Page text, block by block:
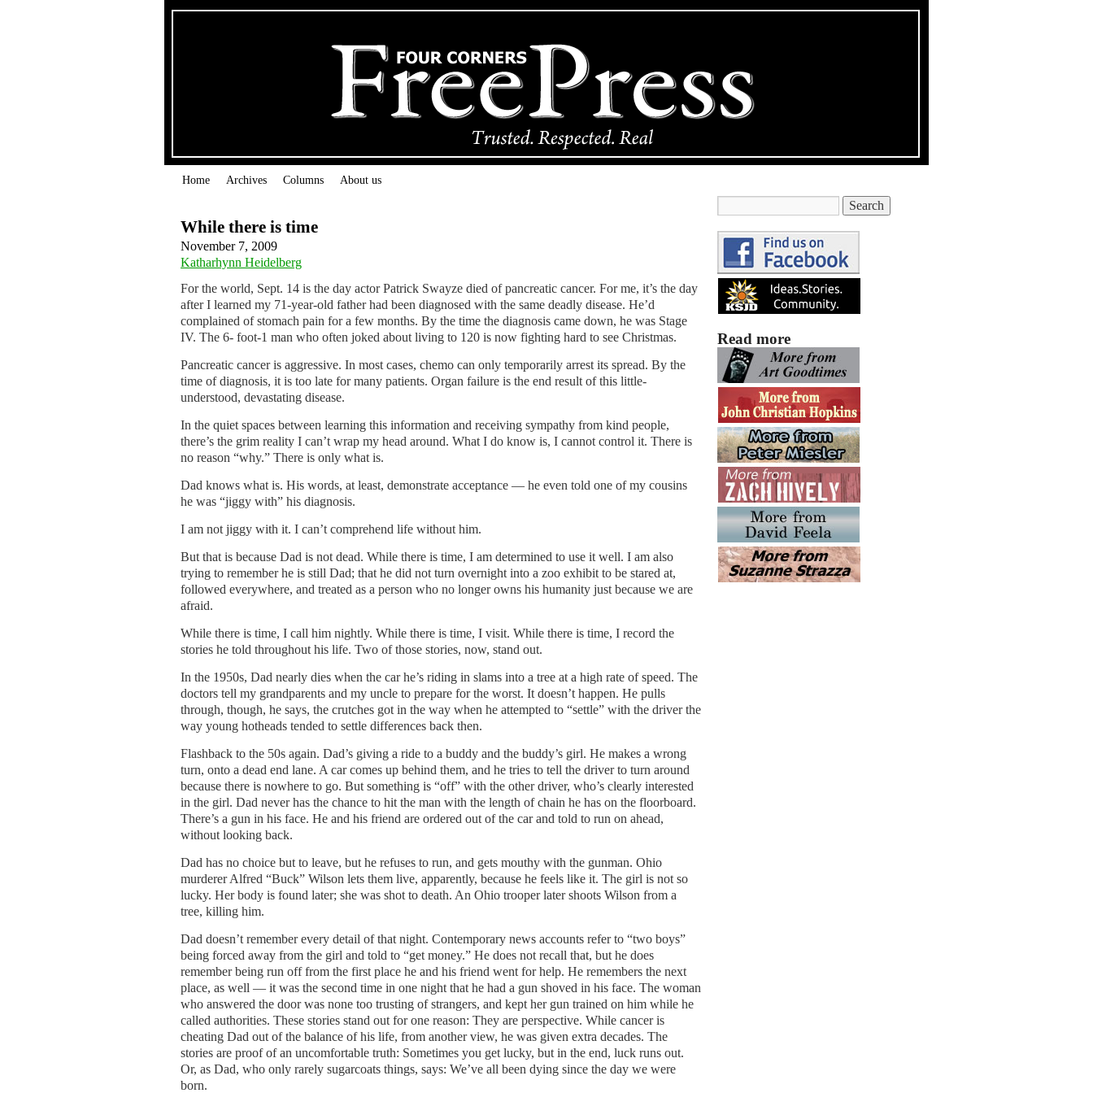
Home Archives Columns About us
While there is time
November 7, 2009
Katharhynn Heidelberg
For the world, Sept. 14 is the day actor Patrick Swayze died of pancreatic cancer. For me, it’s the day
after I learned my 71-year-old father had been diagnosed with the same deadly disease. He’d
complained of stomach pain for a few months. By the time the diagnosis came down, he was Stage
IV. The 6- foot-1 man who often joked about living to 120 is now fighting hard to see Christmas.
Pancreatic cancer is aggressive. In most cases, chemo can only temporarily arrest its spread. By the
time of diagnosis, it is too late for many patients. Organ failure is the end result of this little-
understood, devastating disease.
In the quiet spaces between learning this information and receiving sympathy from kind people,
there’s the grim reality I can’t wrap my head around. What I do know is, I cannot control it. There is
no reason “why.” There is only what is.
Dad knows what is. His words, at least, demonstrate acceptance — he even told one of my cousins
he was “jiggy with” his diagnosis.
I am not jiggy with it. I can’t comprehend life without him.
But that is because Dad is not dead. While there is time, I am determined to use it well. I am also
trying to remember he is still Dad; that he did not turn overnight into a zoo exhibit to be stared at,
followed everywhere, and treated as a person who no longer owns his humanity just because we are
afraid.
While there is time, I call him nightly. While there is time, I visit. While there is time, I record the
stories he told throughout his life. Two of those stories, now, stand out.
In the 1950s, Dad nearly dies when the car he’s riding in slams into a tree at a high rate of speed. The
doctors tell my grandparents and my uncle to prepare for the worst. It doesn’t happen. He pulls
through, though, he says, the crutches got in the way when he attempted to “settle” with the driver the
way young hotheads tended to settle differences back then.
Flashback to the 50s again. Dad’s giving a ride to a buddy and the buddy’s girl. He makes a wrong
turn, onto a dead end lane. A car comes up behind them, and he tries to tell the driver to turn around
because there is nowhere to go. But something is “off” with the other driver, who’s clearly interested
in the girl. Dad never has the chance to hit the man with the length of chain he has on the floorboard.
There’s a gun in his face. He and his friend are ordered out of the car and told to run on ahead,
without looking back.
Dad has no choice but to leave, but he refuses to run, and gets mouthy with the gunman. Ohio
murderer Alfred “Buck” Wilson lets them live, apparently, because he feels like it. The girl is not so
lucky. Her body is found later; she was shot to death. An Ohio trooper later shoots Wilson from a
tree, killing him.
Dad doesn’t remember every detail of that night. Contemporary news accounts refer to “two boys”
being forced away from the girl and told to “get money.” He does not recall that, but he does
remember being run off from the first place he and his friend went for help. He remembers the next
place, as well — it was the second time in one night that he had a gun shoved in his face. The woman
who answered the door was none too trusting of strangers, and kept her gun trained on him while he
called authorities. These stories stand out for one reason: They are perspective. While cancer is
cheating Dad out of the balance of his life, from another view, he was given extra decades. The
stories are proof of an uncomfortable truth: Sometimes you get lucky, but in the end, luck runs out.
Or, as Dad, who only rarely sugarcoats things, says: We’ve all been dying since the day we were
born.
Read more